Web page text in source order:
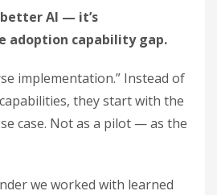
AI — it’s
adoption capability gap.
implementation.” Instead of
they start with the
case. Not as a pilot — as the
we worked with learned